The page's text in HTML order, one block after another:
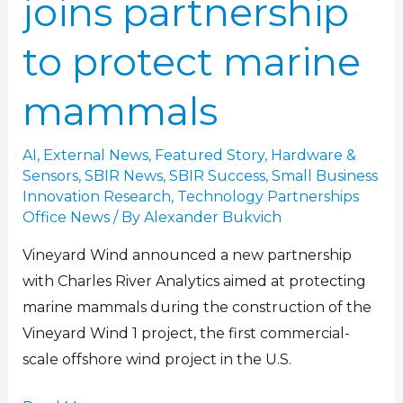
joins partnership
to protect marine
mammals
AI, External News, Featured Story, Hardware &
Sensors, SBIR News, SBIR Success, Small Business
Innovation Research, Technology Partnerships
Office News/ By Alexander Bukvich
Vineyard Wind announced a new partnership
with Charles River Analytics aimed at protecting
marine mammals during the construction of the
Vineyard Wind 1 project, the first commercial-
scale offshore wind project in the U.S.